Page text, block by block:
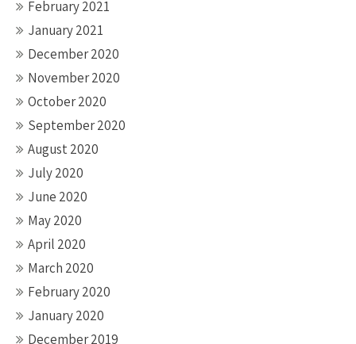
February 2021
January 2021
December 2020
November 2020
October 2020
September 2020
August 2020
July 2020
June 2020
May 2020
April 2020
March 2020
February 2020
January 2020
December 2019